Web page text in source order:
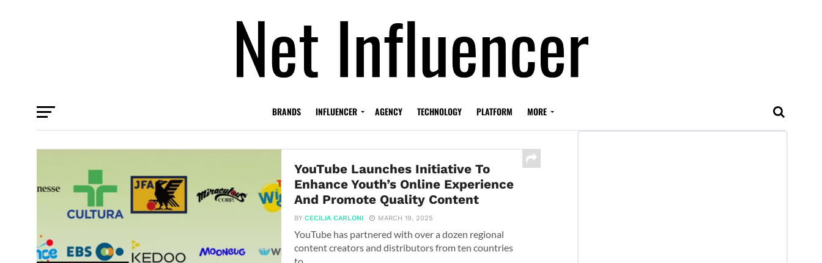
BRANDS INFLUENCER AGENCY TECHNOLOGY PLATFORM MORE
YouTube Launches Initiative To
Enhance Youth’s Online Experience
And Promote Quality Content
BYCECILIA CARLONI MARCH 19, 2025
YouTube has partnered with over a dozen regional
content creators and distributors from ten countries